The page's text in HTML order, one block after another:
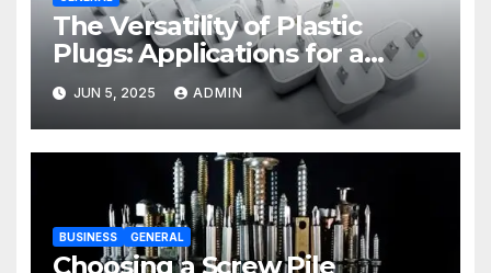
The Versatility of Plastic
Plugs: Applications for a
Variety of Industries
JUN 5, 2025 ADMIN
BUSINESS GENERAL
Choosing a Screw Pile